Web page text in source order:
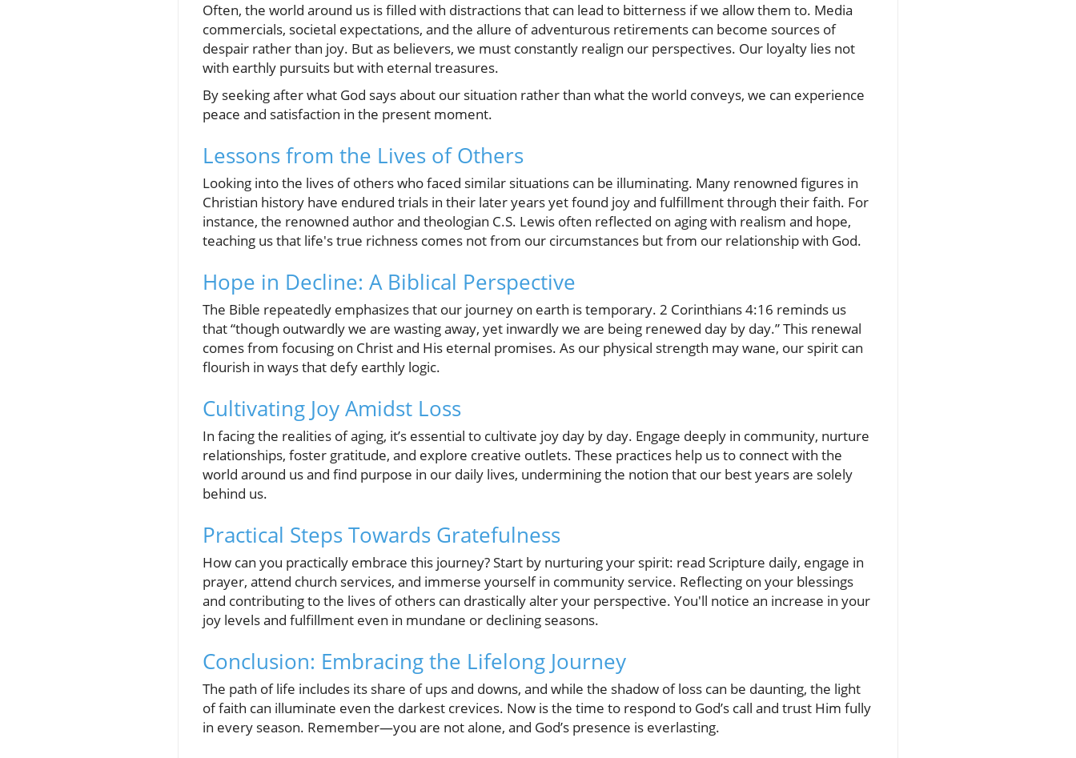
Often, the world around us is filled with distractions that can lead to bitterness if we allow them to. Media
commercials, societal expectations, and the allure of adventurous retirements can become sources of
despair rather than joy. But as believers, we must constantly realign our perspectives. Our loyalty lies not
with earthly pursuits but with eternal treasures.
By seeking after what God says about our situation rather than what the world conveys, we can experience
peace and satisfaction in the present moment.
Lessons from the Lives of Others
Looking into the lives of others who faced similar situations can be illuminating. Many renowned figures in
Christian history have endured trials in their later years yet found joy and fulfillment through their faith. For
instance, the renowned author and theologian C.S. Lewis often reflected on aging with realism and hope,
teaching us that life's true richness comes not from our circumstances but from our relationship with God.
Hope in Decline: A Biblical Perspective
The Bible repeatedly emphasizes that our journey on earth is temporary. 2 Corinthians 4:16 reminds us
that “though outwardly we are wasting away, yet inwardly we are being renewed day by day.” This renewal
comes from focusing on Christ and His eternal promises. As our physical strength may wane, our spirit can
flourish in ways that defy earthly logic.
Cultivating Joy Amidst Loss
In facing the realities of aging, it’s essential to cultivate joy day by day. Engage deeply in community, nurture
relationships, foster gratitude, and explore creative outlets. These practices help us to connect with the
world around us and find purpose in our daily lives, undermining the notion that our best years are solely
behind us.
Practical Steps Towards Gratefulness
How can you practically embrace this journey? Start by nurturing your spirit: read Scripture daily, engage in
prayer, attend church services, and immerse yourself in community service. Reflecting on your blessings
and contributing to the lives of others can drastically alter your perspective. You'll notice an increase in your
joy levels and fulfillment even in mundane or declining seasons.
Conclusion: Embracing the Lifelong Journey
The path of life includes its share of ups and downs, and while the shadow of loss can be daunting, the light
of faith can illuminate even the darkest crevices. Now is the time to respond to God’s call and trust Him fully
in every season. Remember—you are not alone, and God’s presence is everlasting.